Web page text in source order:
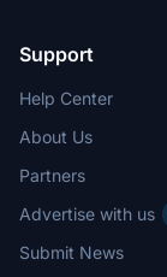
Support
Help Center
About Us
Partners
Advertise with us
Submit News